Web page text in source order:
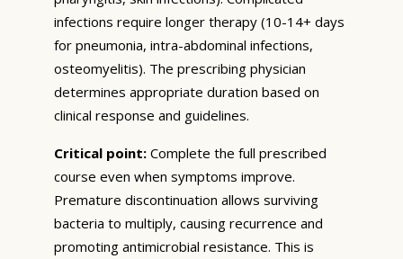
infections require longer therapy (10-14+ days
for pneumonia, intra-abdominal infections,
osteomyelitis). The prescribing physician
determines appropriate duration based on
clinical response and guidelines.
Critical point: Complete the full prescribed
course even when symptoms improve.
Premature discontinuation allows surviving
bacteria to multiply, causing recurrence and
promoting antimicrobial resistance. This is